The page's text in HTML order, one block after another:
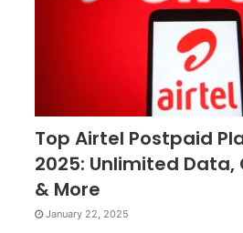
Top Airtel Postpaid
2025: Unlimited Data,
& More
January 22, 2025